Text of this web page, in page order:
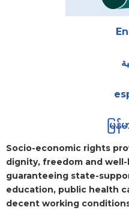
မြ
Blurb
Socio-economic rights
dignity, freedom and
guaranteeing state-
education, public health
decent working